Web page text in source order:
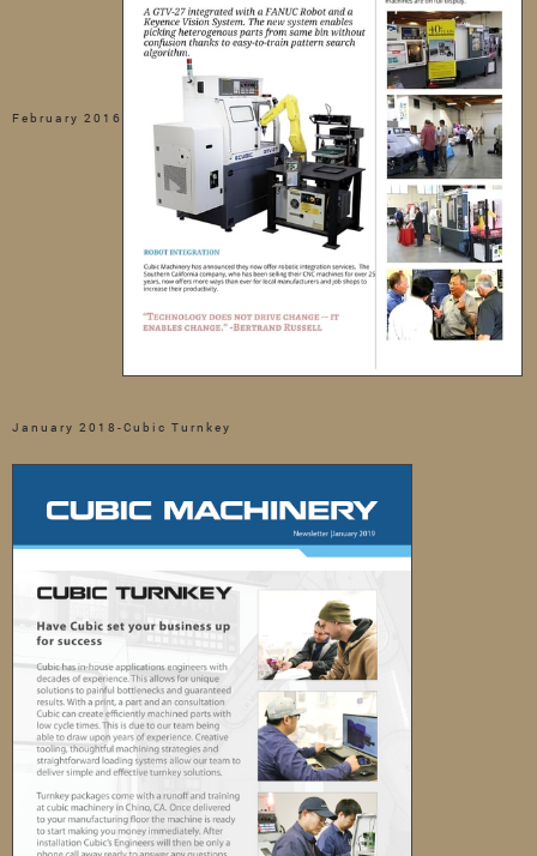
February 2016
January 2018-Cubic Turnkey